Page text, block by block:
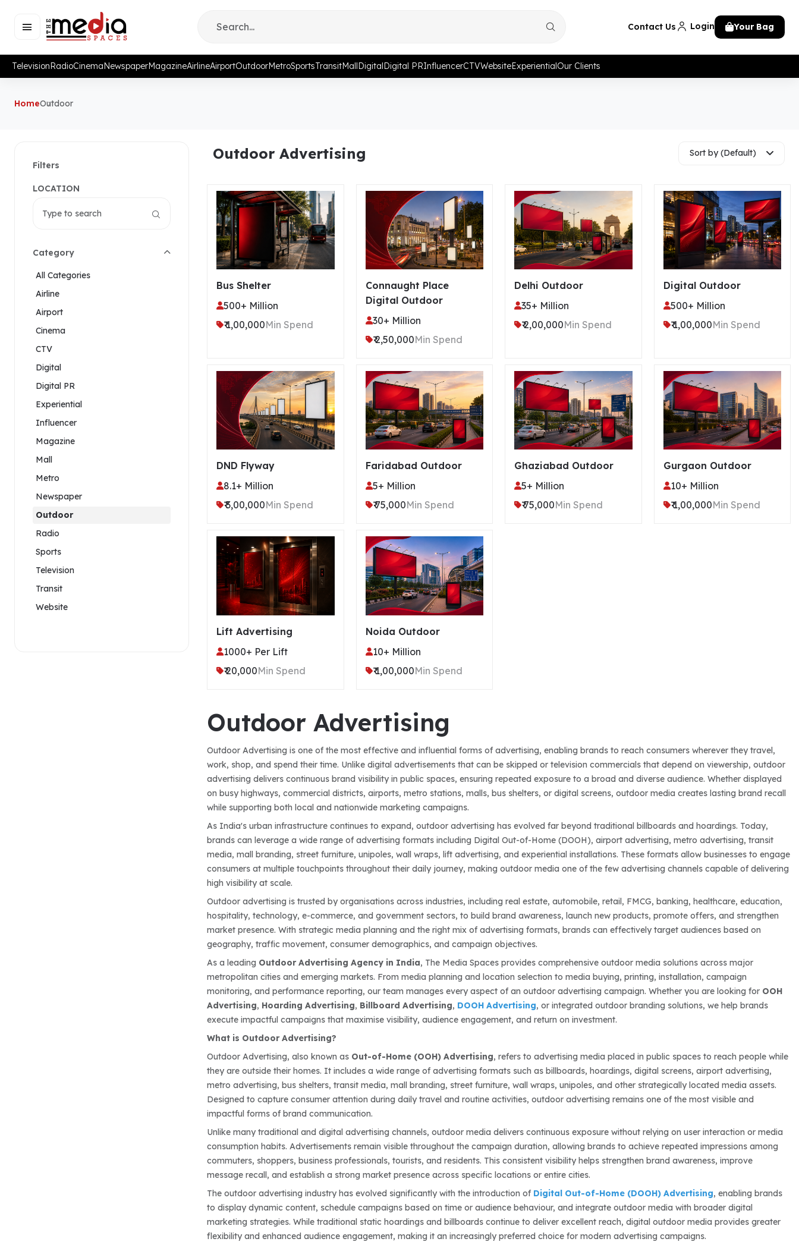
Contact Us Login Your Bag
TelevisionRadioCinemaNewspaperMagazineAirlineAirportOutdoorMetroSportsTransitMallDigitalDigital PRInfluencerCTVWebsiteExperientialOur Clients
HomeOutdoor
Filters
LOCATION
Category
All Categories
Airline
Airport
Cinema
CTV
Digital
Digital PR
Experiential
Influencer
Magazine
Mall
Metro
Newspaper
Outdoor
Radio
Sports
Television
Transit
Website
Outdoor Advertising Sort by (Default)
Bus Shelter
500+ Million
₹ 1,00,000Min Spend
Connaught Place
Digital Outdoor
30+ Million
₹ 2,50,000Min Spend
Delhi Outdoor
35+ Million
₹ 2,00,000Min Spend
Digital Outdoor
500+ Million
₹ 1,00,000Min Spend
DND Flyway
8.1+ Million
₹ 3,00,000Min Spend
Faridabad Outdoor
5+ Million
₹ 75,000Min Spend
Ghaziabad Outdoor
5+ Million
₹ 75,000Min Spend
Gurgaon Outdoor
10+ Million
₹ 1,00,000Min Spend
Lift Advertising
1000+ Per Lift
₹ 20,000Min Spend
Noida Outdoor
10+ Million
₹ 1,00,000Min Spend
Outdoor Advertising
Outdoor Advertising is one of the most effective and influential forms of advertising, enabling brands to reach consumers wherever they travel,
work, shop, and spend their time. Unlike digital advertisements that can be skipped or television commercials that depend on viewership, outdoor
advertising delivers continuous brand visibility in public spaces, ensuring repeated exposure to a broad and diverse audience. Whether displayed
on busy highways, commercial districts, airports, metro stations, malls, bus shelters, or digital screens, outdoor media creates lasting brand recall
while supporting both local and nationwide marketing campaigns.
As India's urban infrastructure continues to expand, outdoor advertising has evolved far beyond traditional billboards and hoardings. Today,
brands can leverage a wide range of advertising formats including Digital Out-of-Home (DOOH), airport advertising, metro advertising, transit
media, mall branding, street furniture, unipoles, wall wraps, lift advertising, and experiential installations. These formats allow businesses to engage
consumers at multiple touchpoints throughout their daily journey, making outdoor media one of the few advertising channels capable of delivering
high visibility at scale.
Outdoor advertising is trusted by organisations across industries, including real estate, automobile, retail, FMCG, banking, healthcare, education,
hospitality, technology, e-commerce, and government sectors, to build brand awareness, launch new products, promote offers, and strengthen
market presence. With strategic media planning and the right mix of advertising formats, brands can effectively target audiences based on
geography, traffic movement, consumer demographics, and campaign objectives.
As a leading Outdoor Advertising Agency in India, The Media Spaces provides comprehensive outdoor media solutions across major
metropolitan cities and emerging markets. From media planning and location selection to media buying, printing, installation, campaign
monitoring, and performance reporting, our team manages every aspect of an outdoor advertising campaign. Whether you are looking for OOH
Advertising, Hoarding Advertising, Billboard Advertising, DOOH Advertising, or integrated outdoor branding solutions, we help brands
execute impactful campaigns that maximise visibility, audience engagement, and return on investment.
What is Outdoor Advertising?
Outdoor Advertising, also known as Out-of-Home (OOH) Advertising, refers to advertising media placed in public spaces to reach people while
they are outside their homes. It includes a wide range of advertising formats such as billboards, hoardings, digital screens, airport advertising,
metro advertising, bus shelters, transit media, mall branding, street furniture, wall wraps, unipoles, and other strategically located media assets.
Designed to capture consumer attention during daily travel and routine activities, outdoor advertising remains one of the most visible and
impactful forms of brand communication.
Unlike many traditional and digital advertising channels, outdoor media delivers continuous exposure without relying on user interaction or media
consumption habits. Advertisements remain visible throughout the campaign duration, allowing brands to achieve repeated impressions among
commuters, shoppers, business professionals, tourists, and residents. This consistent visibility helps strengthen brand awareness, improve
message recall, and establish a strong market presence across specific locations or entire cities.
The outdoor advertising industry has evolved significantly with the introduction of Digital Out-of-Home (DOOH) Advertising, enabling brands
to display dynamic content, schedule campaigns based on time or audience behaviour, and integrate outdoor media with broader digital
marketing strategies. While traditional static hoardings and billboards continue to deliver excellent reach, digital outdoor media provides greater
flexibility and enhanced audience engagement, making it an increasingly preferred choice for modern advertising campaigns.